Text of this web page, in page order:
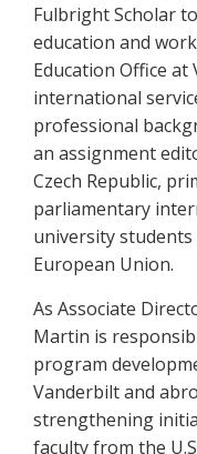
Fulbright Scholar
education and
Education Office
international
professional
an assignment
Czech Republic,
parliamentary
university
European Union.
As Associate
Martin is
program
Vanderbilt and
strengthening
faculty from the